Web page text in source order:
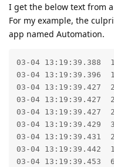
I get the below text from
For my example, the
app named Automation.
03-04 13:19:39.388
03-04 13:19:39.396
03-04 13:19:39.427
03-04 13:19:39.427
03-04 13:19:39.427
03-04 13:19:39.429
03-04 13:19:39.431
03-04 13:19:39.442
03-04 13:19:39.453